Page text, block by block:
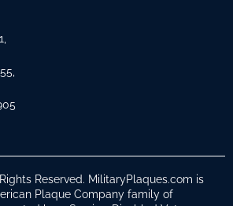
Reserved. MilitaryPlaques.com is
Plaque Company family of